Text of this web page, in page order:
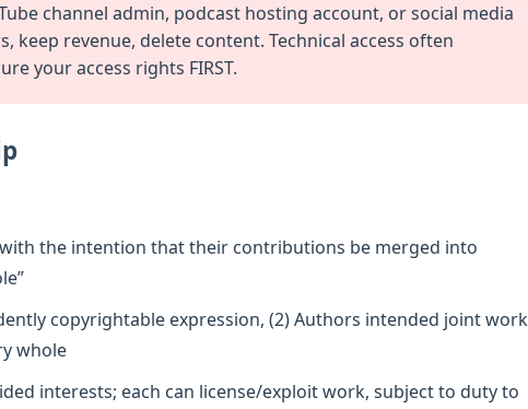
channel admin, podcast hosting account, or social media
keep revenue, delete content. Technical access often
your access rights FIRST.
the intention that their contributions be merged into
copyrightable expression, (2) Authors intended joint
whole
interests; each can license/exploit work, subject to duty to